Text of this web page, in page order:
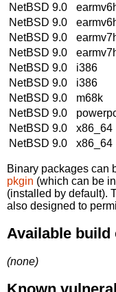
NetBSD 9.0
NetBSD 9.0
NetBSD 9.0
NetBSD 9.0
NetBSD 9.0
i386
NetBSD 9.0
i386
NetBSD 9.0
m68k
NetBSD 9.0
NetBSD 9.0
x86_64
NetBSD 9.0
x86_64
Binary packages can
pkgin (which can be
(installed by default).
also designed to
Available build
(none)